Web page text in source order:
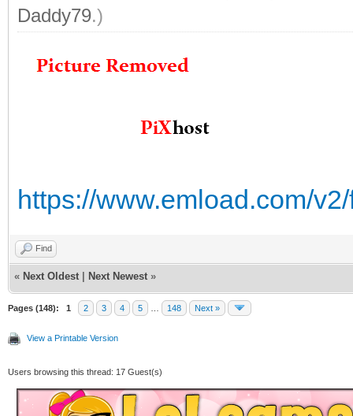
Daddy79.)
https://www.emload.com/
Find
« Next Oldest Next Newest »
Pages (148): 1 2 3 4 5 148 Next »
View a Printable Version
Users browsing this thread: 17 Guest(s)